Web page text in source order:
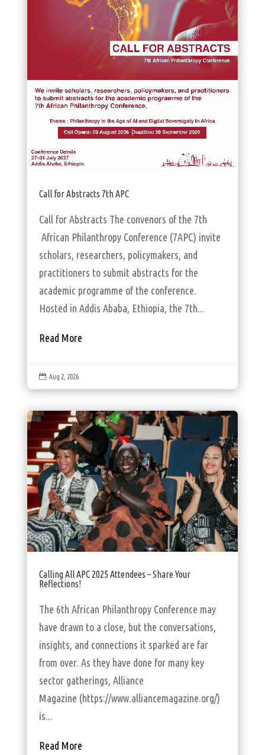
Call for Abstracts 7th APC
Call for Abstracts The convenors of the 7th
African Philanthropy Conference (7APC) invite
scholars, researchers, policymakers, and
practitioners to submit abstracts for the
academic programme of the conference.
Hosted in Addis Ababa, Ethiopia, the 7th...
Read More
 Aug 2, 2026
Calling All APC 2025 Attendees – Share Your
Reflections!
The 6th African Philanthropy Conference may
have drawn to a close, but the conversations,
insights, and connections it sparked are far
from over. As they have done for many key
sector gatherings, Alliance
Magazine (https://www.alliancemagazine.org/)
is...
Read More